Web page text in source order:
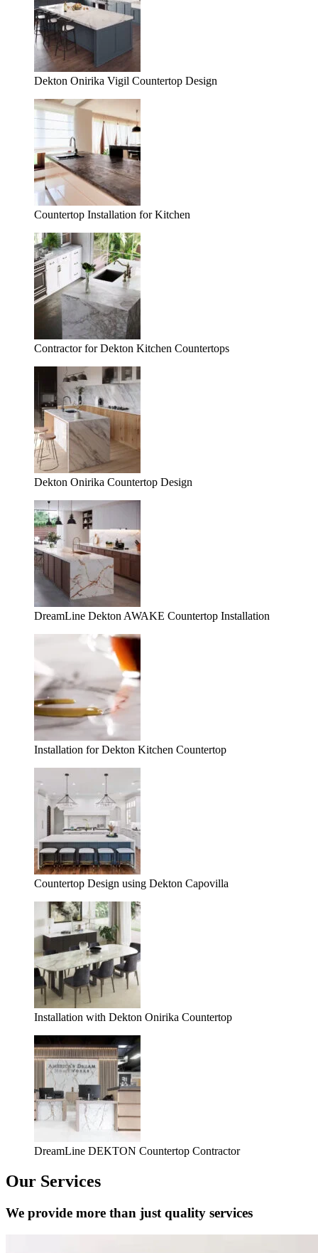
Dekton Onirika Vigil Countertop Design
Countertop Installation for Kitchen
Contractor for Dekton Kitchen Countertops
Dekton Onirika Countertop Design
DreamLine Dekton AWAKE Countertop Installation
Installation for Dekton Kitchen Countertop
Countertop Design using Dekton Capovilla
Installation with Dekton Onirika Countertop
DreamLine DEKTON Countertop Contractor
Our Services
We provide more than just quality services